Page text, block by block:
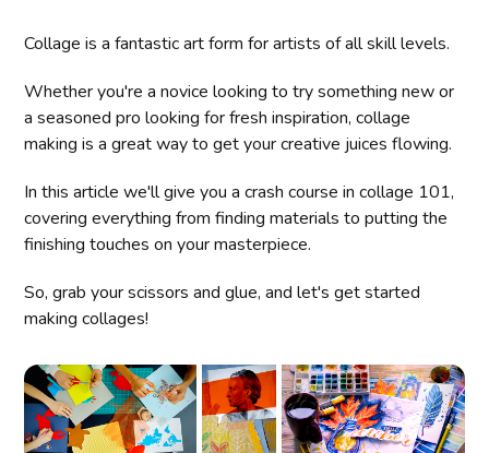
Collage is a fantastic art form for artists of all skill levels.
Whether you're a novice looking to try something new or
a seasoned pro looking for fresh inspiration, collage
making is a great way to get your creative juices flowing.
In this article we'll give you a crash course in collage 101,
covering everything from finding materials to putting the
finishing touches on your masterpiece.
So, grab your scissors and glue, and let's get started
making collages!